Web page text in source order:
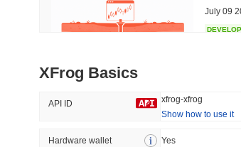
July 09
XFrog Basics
API ID xfrog-xfrog
Show how to use it
Hardware wallet Yes